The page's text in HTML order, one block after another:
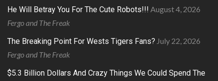
He Will Betray You For The Cute Robots!!! August 4, 2026
Fergo and The Freak
The Breaking Point For Wests Tigers Fans? July 22, 2026
Fergo and The Freak
$5.3 Billion Dollars And Crazy Things We Could Spend The